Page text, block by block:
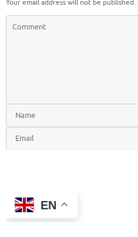
Your email address will not be published.
EN